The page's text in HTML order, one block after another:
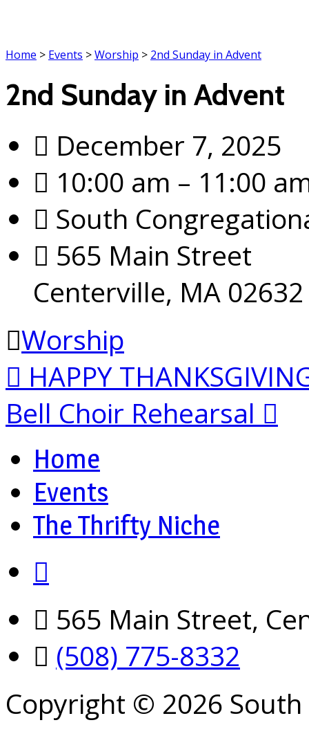
Home > Events >Worship > 2nd Sunday in Advent
2nd Sunday in Advent
December 7, 2025
10:00 am – 11:00
South
565 Main Street
Centerville, MA 02632
Worship
HAPPY
Bell Choir Rehearsal
Home
Events
The Thrifty Niche
565 Main Street,
(508) 775-8332
Copyright © 2026